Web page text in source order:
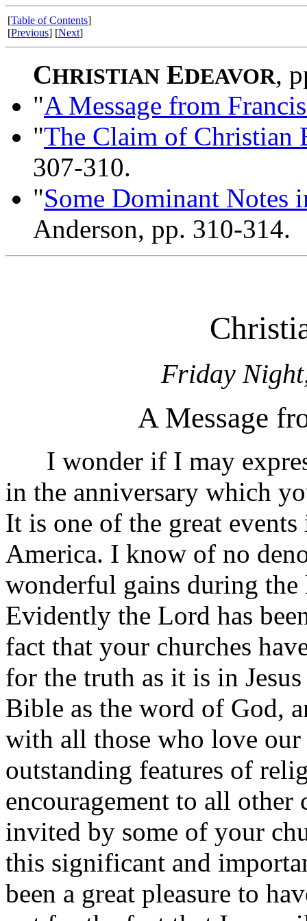
[Table of Contents]
[Previous] [Next]
CHRISTIAN EDEAVOR,
"A Message from
"The Claim of Christian
307-310.
"Some Dominant Notes
Anderson, pp. 310-314.
Friday
A Message
I wonder if I may
in the anniversary which
It is one of the great
America. I know of no
wonderful gains during
Evidently the Lord has
fact that your churches
for the truth as it is in
Bible as the word of God,
with all those who love
outstanding features of
encouragement to all
invited by some of your
this significant and
been a great pleasure to